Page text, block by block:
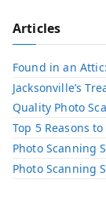
Articles
Found in an
Jacksonville’s
Quality Photo
Top 5 Reasons
Photo Scanning
Photo Scanning